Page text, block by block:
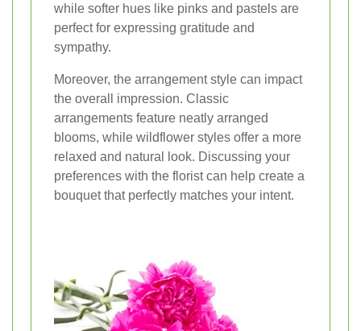
while softer hues like pinks and pastels are
perfect for expressing gratitude and
sympathy.
Moreover, the arrangement style can impact
the overall impression. Classic
arrangements feature neatly arranged
blooms, while wildflower styles offer a more
relaxed and natural look. Discussing your
preferences with the florist can help create a
bouquet that perfectly matches your intent.